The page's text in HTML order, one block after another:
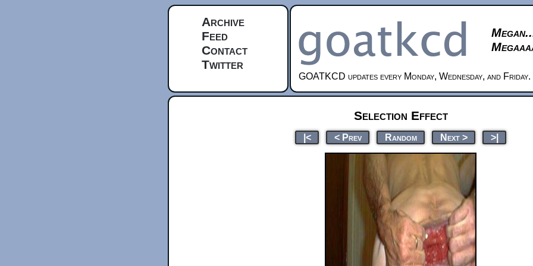
Archive
Feed
Contact
Twitter
GOATKCD updates every Monday, Wednesday, and Friday.
Selection Effect
|< < Prev Random Next > >|